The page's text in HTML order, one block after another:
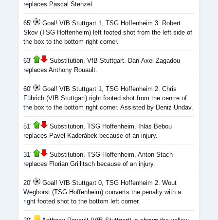
replaces Pascal Stenzel.
65'
Goal! VfB Stuttgart 1, TSG Hoffenheim 3. Robert
Skov (TSG Hoffenheim) left footed shot from the left side of
the box to the bottom right corner.
63'
Substitution, VfB Stuttgart. Dan-Axel Zagadou
replaces Anthony Rouault.
60'
Goal! VfB Stuttgart 1, TSG Hoffenheim 2. Chris
Führich (VfB Stuttgart) right footed shot from the centre of
the box to the bottom right corner. Assisted by Deniz Undav.
51'
Substitution, TSG Hoffenheim. Ihlas Bebou
replaces Pavel Kaderábek because of an injury.
31'
Substitution, TSG Hoffenheim. Anton Stach
replaces Florian Grillitsch because of an injury.
20'
Goal! VfB Stuttgart 0, TSG Hoffenheim 2. Wout
Weghorst (TSG Hoffenheim) converts the penalty with a
right footed shot to the bottom left corner.